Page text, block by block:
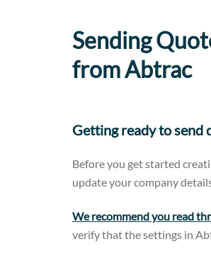
Sending
from Abtrac
Getting ready to send
Before you get started
update your company
We recommend you read
verify that the settings in